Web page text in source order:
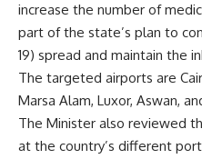
increase the number of
part of the state’s plan to
19) spread and maintain the
The targeted airports are
Marsa Alam, Luxor, Aswan,
The Minister also reviewed
at the country’s different